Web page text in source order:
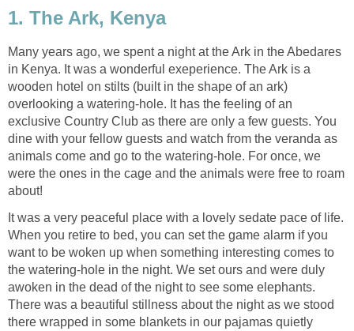
1. The Ark, Kenya
Many years ago, we spent a night at the Ark in the Abedares
in Kenya. It was a wonderful exeperience. The Ark is a
wooden hotel on stilts (built in the shape of an ark)
overlooking a watering-hole. It has the feeling of an
exclusive Country Club as there are only a few guests. You
dine with your fellow guests and watch from the veranda as
animals come and go to the watering-hole. For once, we
were the ones in the cage and the animals were free to roam
about!
It was a very peaceful place with a lovely sedate pace of life.
When you retire to bed, you can set the game alarm if you
want to be woken up when something interesting comes to
the watering-hole in the night. We set ours and were duly
awoken in the dead of the night to see some elephants.
There was a beautiful stillness about the night as we stood
there wrapped in some blankets in our pajamas quietly